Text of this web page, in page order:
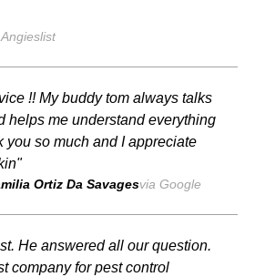
!! My buddy tom always talks
helps me understand everything
you so much and I appreciate
Ortiz Da Savagesvia Google
He answered all our question.
company for pest control